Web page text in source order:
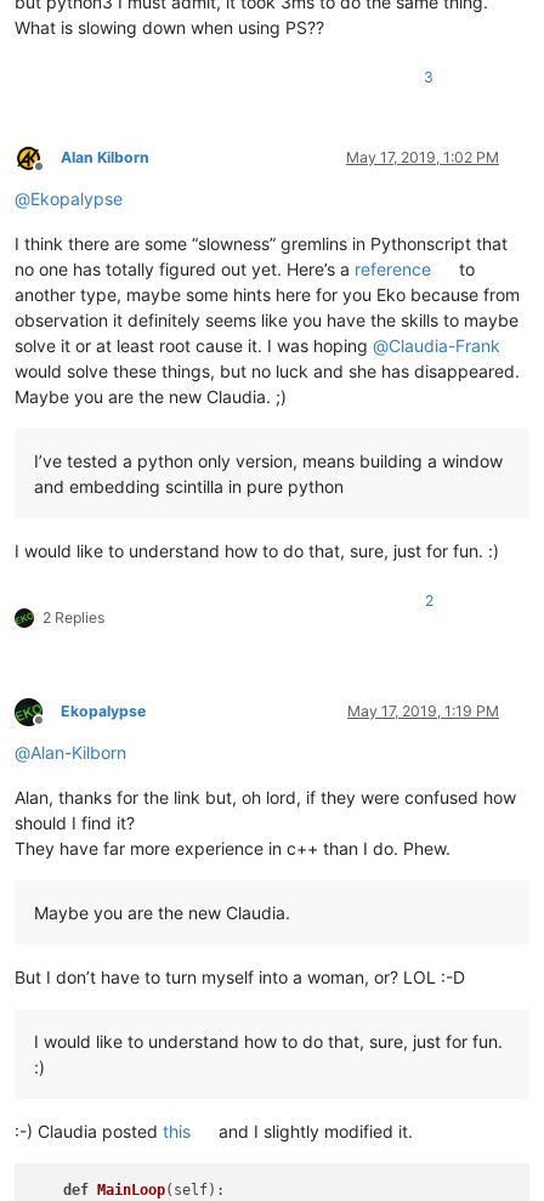
What is slowing down when using PS??
3
Offline
Alan Kilborn May 17, 2019, 1:02 PM
@Ekopalypse
I think there are some “slowness” gremlins in Pythonscript that
no one has totally figured out yet. Here’s a reference
to
another type, maybe some hints here for you Eko because from
observation it definitely seems like you have the skills to maybe
solve it or at least root cause it. I was hoping @Claudia-Frank
would solve these things, but no luck and she has disappeared.
Maybe you are the new Claudia. ;)
I’ve tested a python only version, means building a window
and embedding scintilla in pure python
I would like to understand how to do that, sure, just for fun. :)
2 Replies
2
Offline
Ekopalypse May 17, 2019, 1:19 PM
@Alan-Kilborn
Alan, thanks for the link but, oh lord, if they were confused how
should I find it?
They have far more experience in c++ than I do. Phew.
Maybe you are the new Claudia.
But I don’t have to turn myself into a woman, or? LOL :-D
I would like to understand how to do that, sure, just for fun.
:)
:-) Claudia posted this and I slightly modified it.
def MainLoop( self):